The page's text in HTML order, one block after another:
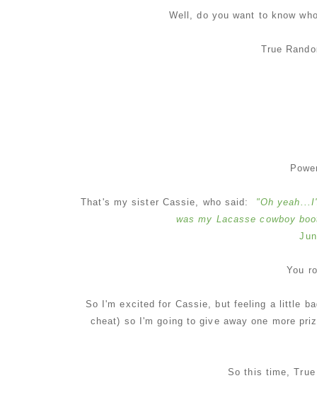
Well, do you want to know
True
That's my sister Cassie, who said:
"Oh
was my Lacasse cowboy
You
So I'm excited for Cassie, but feeling a little
cheat) so I'm going to give away one more
So this time, True